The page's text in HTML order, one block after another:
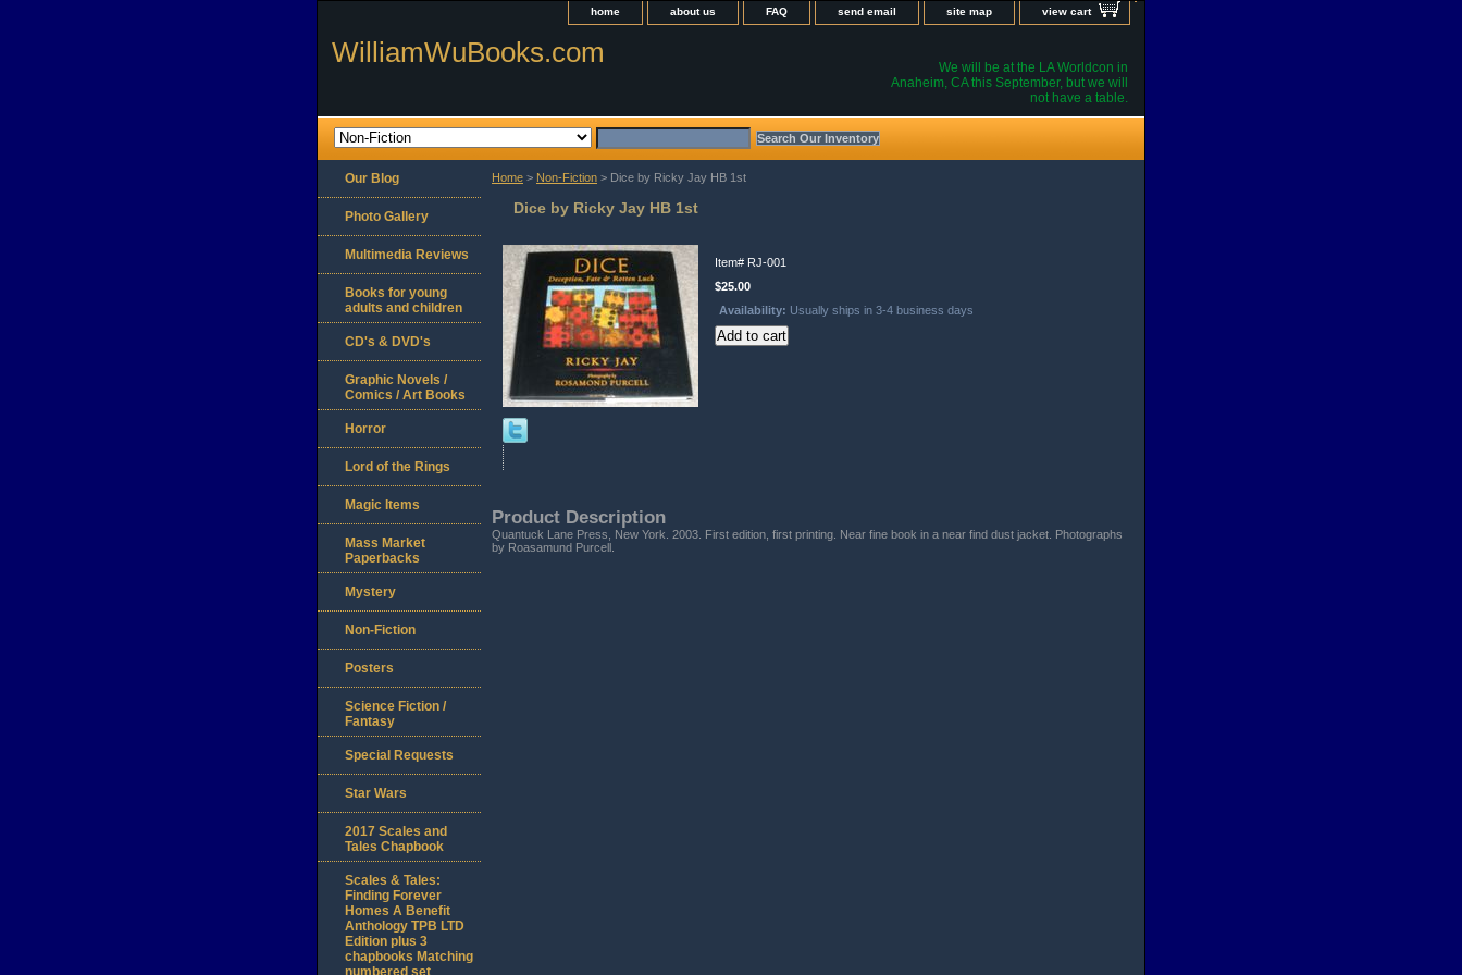
home about us FAQ send email site map view cart
WilliamWuBooks.com
We will be at the LA Worldcon in
Anaheim, CA this September, but we will
not have a table.
Home > Non-Fiction > Dice by Ricky Jay HB 1st
Dice by Ricky Jay HB 1st
Item# RJ-001
$25.00
Availability: Usually ships in 3-4 business days
Product Description
Quantuck Lane Press, New York. 2003. First edition, first printing. Near fine book in a near find dust jacket. Photographs
by Roasamund Purcell.
Our Blog
Photo Gallery
Multimedia Reviews
Books for young
adults and children
CD's & DVD's
Graphic Novels /
Comics / Art Books
Horror
Lord of the Rings
Magic Items
Mass Market
Paperbacks
Mystery
Non-Fiction
Posters
Science Fiction /
Fantasy
Special Requests
Star Wars
2017 Scales and
Tales Chapbook
Scales & Tales:
Finding Forever
Homes A Benefit
Anthology TPB LTD
Edition plus 3
chapbooks Matching